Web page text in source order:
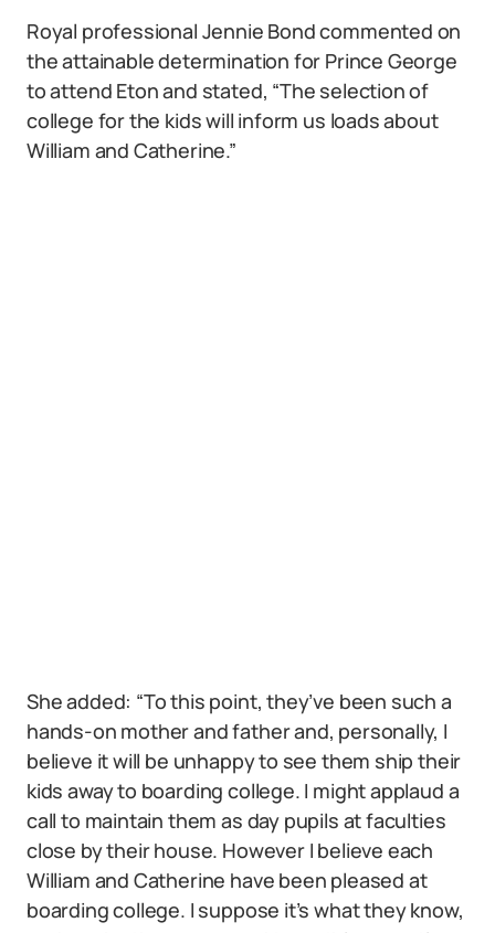
Royal professional Jennie Bond commented on
the attainable determination for Prince George
to attend Eton and stated, “The selection of
college for the kids will inform us loads about
William and Catherine.”
She added: “To this point, they’ve been such a
hands-on mother and father and, personally, I
believe it will be unhappy to see them ship their
kids away to boarding college. I might applaud a
call to maintain them as day pupils at faculties
close by their house. However I believe each
William and Catherine have been pleased at
boarding college. I suppose it’s what they know,